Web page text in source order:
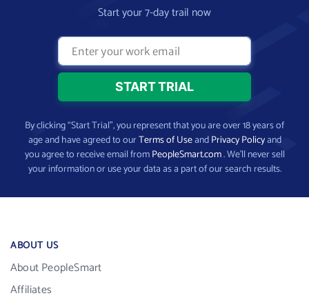
Start your 7-day trail now
By clicking “Start Trial”, you represent that you are over 18 years of
age and have agreed to ourTerms of UseandPrivacy Policyand
you agree to receive email fromPeopleSmart.com. We’ll never sell
your information or use your data as a part of our search results.
ABOUT US
About PeopleSmart
Affiliates